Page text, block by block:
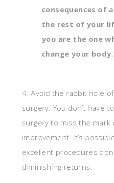
consequences of
the rest of your
you are the one
change your
4. Avoid the rabbit hole
surgery. You don’t have
surgery to miss the
improvement. It’s
excellent procedures
diminishing returns.